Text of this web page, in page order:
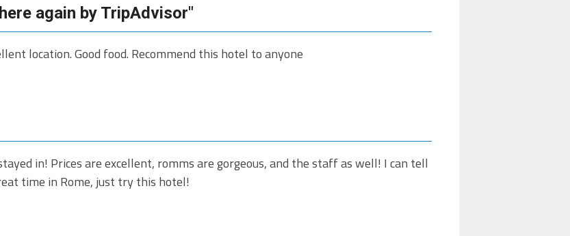
again by TripAdvisor"
location. Good food. Recommend this hotel to anyone
in! Prices are excellent, romms are gorgeous, and the staff as well! I can tell
time in Rome, just try this hotel!